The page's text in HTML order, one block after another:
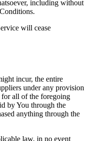
including without
will cease
incur, the entire
under any provision
for all of the foregoing
by You through the
anything through the
law, in no event